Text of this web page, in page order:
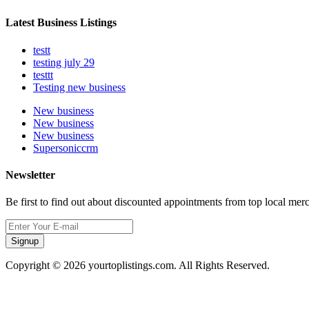
Latest Business Listings
testt
testing july 29
testtt
Testing new business
New business
New business
New business
Supersoniccrm
Newsletter
Be first to find out about discounted appointments from top local
Signup
Copyright © 2026 yourtoplistings.com. All Rights Reserved.